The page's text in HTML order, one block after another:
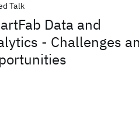
Talk
Data and
- Challenges